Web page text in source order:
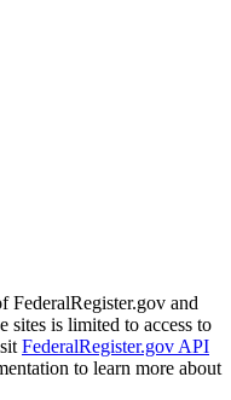
FederalRegister.gov and
sites is limited to access to
FederalRegister.gov API
to learn more about